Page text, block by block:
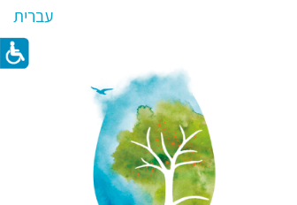
עברית